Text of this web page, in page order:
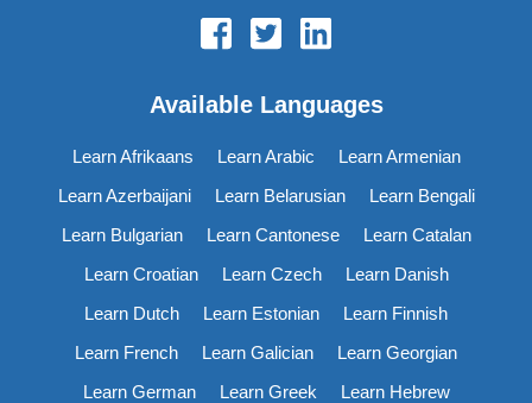
Available Languages
Learn Afrikaans Learn Arabic
Learn Armenian
Learn Azerbaijani
Learn Belarusian
Learn Bengali
Learn Bulgarian
Learn Cantonese
Learn Catalan
Learn Croatian
Learn Czech
Learn Danish
Learn Dutch
Learn Estonian
Learn Finnish
Learn French
Learn Galician
Learn Georgian
Learn German
Learn Greek
Learn Hebrew